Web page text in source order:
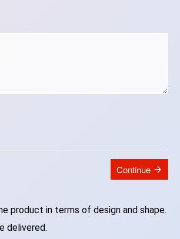
Continue
product in terms of design and shape.
delivered.